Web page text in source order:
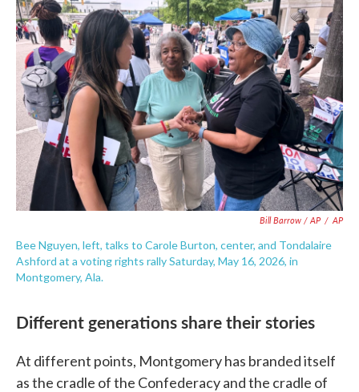
Bill Barrow / AP / AP
Bee Nguyen, left, talks to Carole Burton, center, and Tondalaire
Ashford at a voting rights rally Saturday, May 16, 2026, in
Montgomery, Ala.
Different generations share their stories
At different points, Montgomery has branded itself
as the cradle of the Confederacy and the cradle of